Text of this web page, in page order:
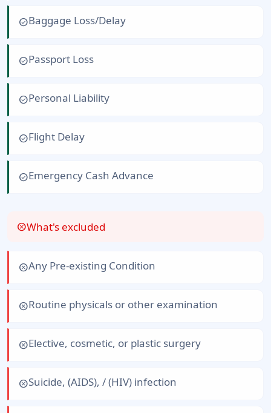
check_circleBaggage Loss/Delay
check_circlePassport Loss
check_circlePersonal Liability
check_circleFlight Delay
check_circleEmergency Cash Advance
cancelWhat's excluded
cancelAny Pre-existing Condition
cancelRoutine physicals or other examination
cancelElective, cosmetic, or plastic surgery
cancelSuicide, (AIDS), / (HIV) infection